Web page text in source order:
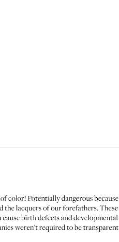
color! Potentially dangerous because
the lacquers of our forefathers. These
birth defects and developmental
weren't required to be transparent